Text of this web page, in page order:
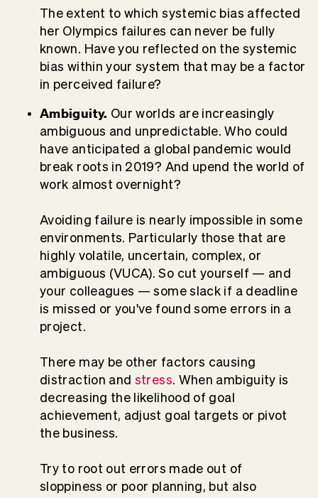
The extent to which systemic bias affected
her Olympics failures can never be fully
known. Have you reflected on the systemic
bias within your system that may be a factor
in perceived failure?
Ambiguity. Our worlds are increasingly
ambiguous and unpredictable. Who could
have anticipated a global pandemic would
break roots in 2019? And upend the world of
work almost overnight?
Avoiding failure is nearly impossible in some
environments. Particularly those that are
highly volatile, uncertain, complex, or
ambiguous (VUCA). So cut yourself — and
your colleagues — some slack if a deadline
is missed or you've found some errors in a
project.
There may be other factors causing
distraction and stress. When ambiguity is
decreasing the likelihood of goal
achievement, adjust goal targets or pivot
the business.
Try to root out errors made out of
sloppiness or poor planning, but also